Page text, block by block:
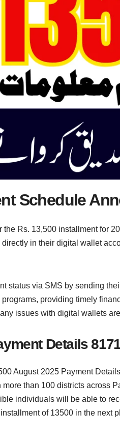
Schedule
Rs. 13,500 installment for
in their digital wallet
status via SMS by sending
providing timely
issues with digital wallets
Details
August 2025 Payment
than 100 districts across
individuals will be able to
of 13500 in the next